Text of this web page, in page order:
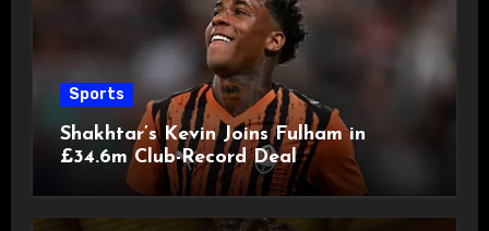
Sports
Shakhtar’s Kevin Joins Fulham in
£34.6m Club-Record Deal